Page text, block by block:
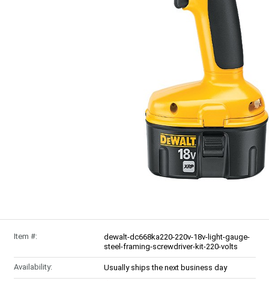
Item #:
dewalt-dc668ka220-220v-18v-light-gauge-
steel-framing-screwdriver-kit-220-volts
Availability: Usually ships the next business day